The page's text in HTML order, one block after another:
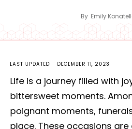
By Emily
LAST UPDATED - DECEMBER 11, 2023
Life is a journey filled with
bittersweet moments.
poignant moments,
place. These occasions